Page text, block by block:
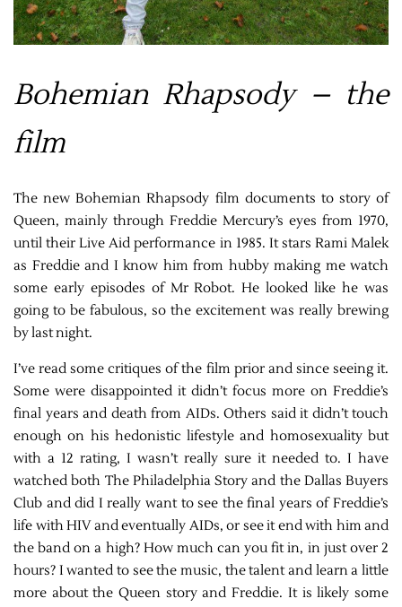
Bohemian Rhapsody – the
film
The new Bohemian Rhapsody film documents to story of
Queen, mainly through Freddie Mercury’s eyes from 1970,
until their Live Aid performance in 1985. It stars Rami Malek
as Freddie and I know him from hubby making me watch
some early episodes of Mr Robot. He looked like he was
going to be fabulous, so the excitement was really brewing
by last night.
I’ve read some critiques of the film prior and since seeing it.
Some were disappointed it didn’t focus more on Freddie’s
final years and death from AIDs. Others said it didn’t touch
enough on his hedonistic lifestyle and homosexuality but
with a 12 rating, I wasn’t really sure it needed to. I have
watched both The Philadelphia Story and the Dallas Buyers
Club and did I really want to see the final years of Freddie’s
life with HIV and eventually AIDs, or see it end with him and
the band on a high? How much can you fit in, in just over 2
hours? I wanted to see the music, the talent and learn a little
more about the Queen story and Freddie. It is likely some